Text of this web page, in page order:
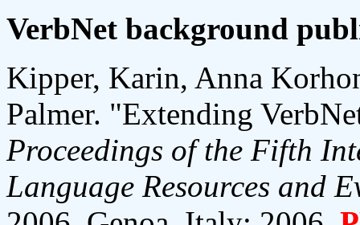
VerbNet background
Kipper, Karin, Anna
Palmer. "Extending
Proceedings of the Fifth
Language Resources and